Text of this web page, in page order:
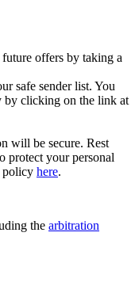
offers by taking a
safe sender list. You
by clicking on the link at
will be secure. Rest
protect your personal
policy here.
the arbitration